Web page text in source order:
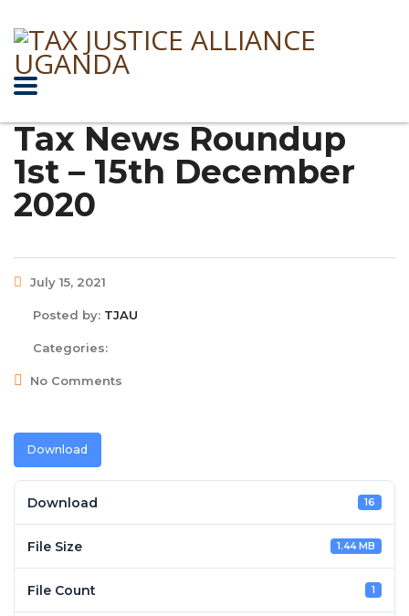
Tax News Roundup
1st – 15th December
2020
July 15, 2021
Posted by: TJAU
Categories:
No Comments
Download
Download 16
File Size 1.44 MB
File Count 1